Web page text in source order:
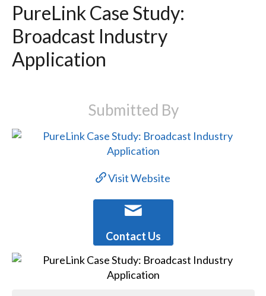
PureLink Case Study:
Broadcast Industry
Application
Submitted By
Visit Website
Contact Us